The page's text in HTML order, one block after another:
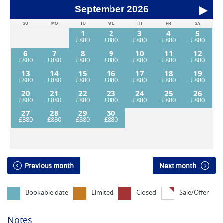
September 2026
SU MO TU WE TH FR SA
1 2 3 4
5
6
7 8 9 10 11
12
13
14 15 16 17 18
19
20
21 22 23 24 25
26
27
28 29 30
Previous month Next month
Bookable date Limited Closed Sale/Offer
Notes